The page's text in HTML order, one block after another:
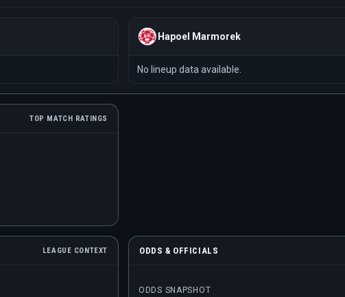
Hapoel Marmorek
No lineup data available.
TOP MATCH RATINGS
LEAGUE CONTEXT ODDS & OFFICIALS
ODDS SNAPSHOT